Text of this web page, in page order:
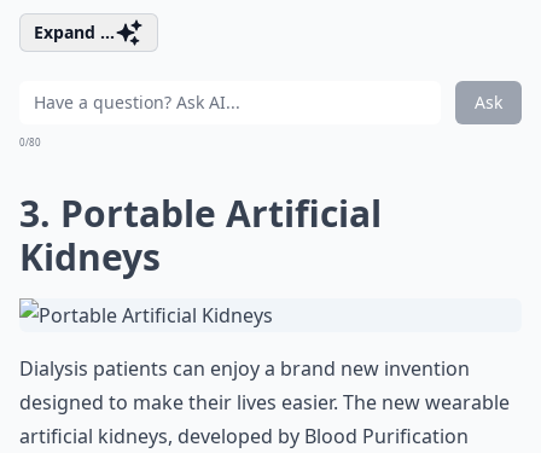
Expand ...
Ask
0/80
3. Portable Artificial
Kidneys
Dialysis patients can enjoy a brand new invention
designed to make their lives easier. The new wearable
artificial kidneys, developed by Blood Purification